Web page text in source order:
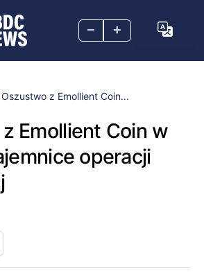
– +
Oszustwo z Emollient Coin...
Emollient Coin w
operacji